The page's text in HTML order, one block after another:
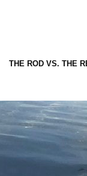
THE ROD VS. THE